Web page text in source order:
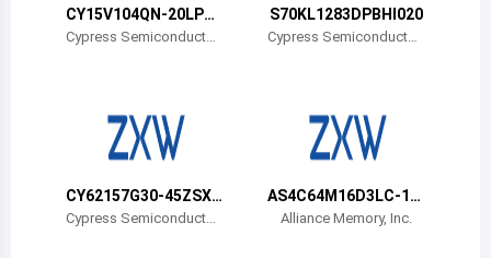
Bahamas
Bermuda
CY15V104QN-20LPX
CT
Cypress Semiconductor
S70KL1283DPBHI020
Cypress Semiconductor
CY62157G30-45ZSXA
T
Cypress Semiconductor
AS4C64M16D3LC-12
BIN
Alliance Memory, Inc.